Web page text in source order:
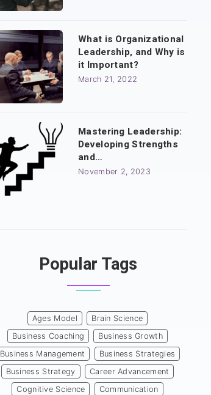
What is Organizational
Leadership, and Why is
it Important?
March 21, 2022
Mastering Leadership:
Developing Strengths
and…
November 2, 2023
Popular Tags
Ages Model
Brain Science
Business Coaching
Business Growth
Business Management
Business Strategies
Business Strategy
Career Advancement
Cognitive Science
Communication